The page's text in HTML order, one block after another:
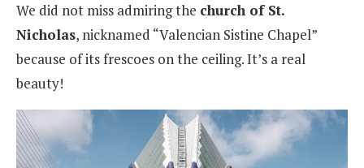
We did not miss admiring the church of St.
Nicholas, nicknamed “Valencian Sistine Chapel”
because of its frescoes on the ceiling. It’s a real
beauty!